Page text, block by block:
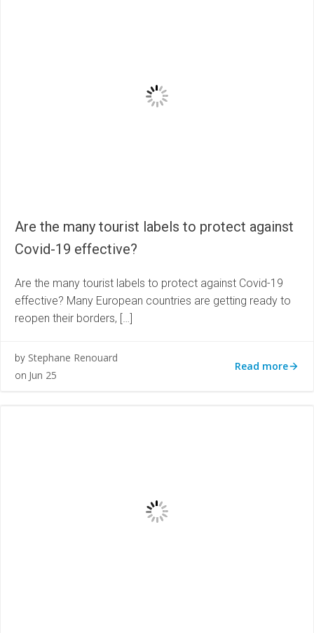
Are the many tourist labels to protect against
Covid-19 effective?
Are the many tourist labels to protect against Covid-19
effective? Many European countries are getting ready to
reopen their borders, […]
by Stephane Renouard
on Jun 25
Read more